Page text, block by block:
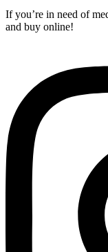
If you’re in need of
and buy online!